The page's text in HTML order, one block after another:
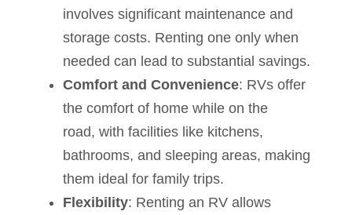
involves significant maintenance and
storage costs. Renting one only when
needed can lead to substantial savings.
Comfort and Convenience: RVs offer
the comfort of home while on the
road, with facilities like kitchens,
bathrooms, and sleeping areas, making
them ideal for family trips.
Flexibility: Renting an RV allows